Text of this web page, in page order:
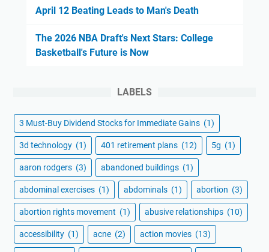
April 12 Beating Leads to Man's Death
The 2026 NBA Draft's Next Stars: College
Basketball's Future is Now
LABELS
3 Must-Buy Dividend Stocks for Immediate Gains (1)
3d technology (1) 401 retirement plans (12) 5g (1)
aaron rodgers (3) abandoned buildings (1)
abdominal exercises (1) abdominals (1) abortion (3)
abortion rights movement (1) abusive relationships (10)
accessibility (1) acne (2) action movies (13)